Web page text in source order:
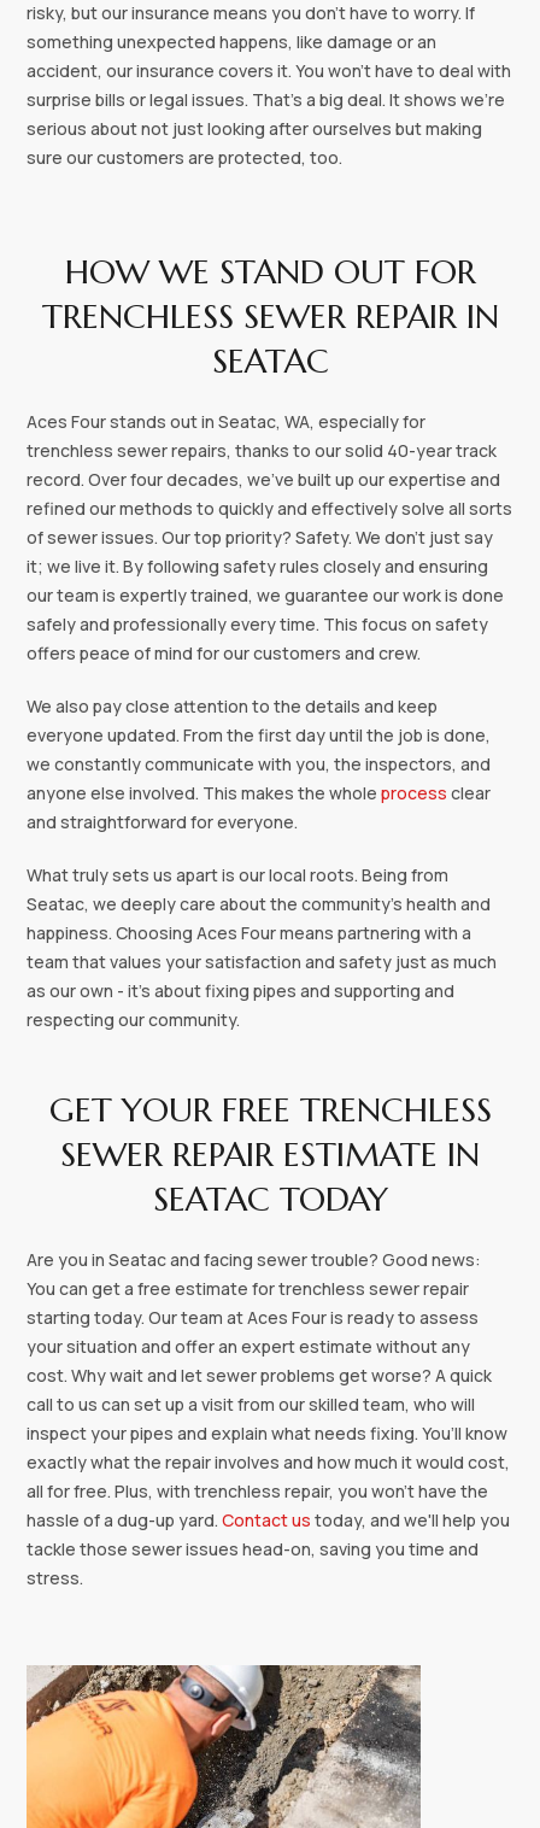
risky, but our insurance means you don’t have to worry. If
something unexpected happens, like damage or an
accident, our insurance covers it. You won’t have to deal with
surprise bills or legal issues. That’s a big deal. It shows we’re
serious about not just looking after ourselves but making
sure our customers are protected, too.
HOW WE STAND OUT FOR
TRENCHLESS SEWER REPAIR IN
SEATAC
‍‍Aces Four stands out in Seatac, WA, especially for
trenchless sewer repairs, thanks to our solid 40-year track
record. Over four decades, we've built up our expertise and
refined our methods to quickly and effectively solve all sorts
of sewer issues. Our top priority? Safety. We don’t just say
it; we live it. By following safety rules closely and ensuring
our team is expertly trained, we guarantee our work is done
safely and professionally every time. This focus on safety
offers peace of mind for our customers and crew.
We also pay close attention to the details and keep
everyone updated. From the first day until the job is done,
we constantly communicate with you, the inspectors, and
anyone else involved. This makes the wholeprocess clear
and straightforward for everyone.
What truly sets us apart is our local roots. Being from
Seatac, we deeply care about the community's health and
happiness. Choosing Aces Four means partnering with a
team that values your satisfaction and safety just as much
as our own - it's about fixing pipes and supporting and
respecting our community.
GET YOUR FREE TRENCHLESS
SEWER REPAIR ESTIMATE IN
SEATAC TODAY
Are you in Seatac and facing sewer trouble? Good news:
You can get a free estimate for trenchless sewer repair
starting today. Our team at Aces Four is ready to assess
your situation and offer an expert estimate without any
cost. Why wait and let sewer problems get worse? A quick
call to us can set up a visit from our skilled team, who will
inspect your pipes and explain what needs fixing. You’ll know
exactly what the repair involves and how much it would cost,
all for free. Plus, with trenchless repair, you won't have the
hassle of a dug-up yard.Contact us today, and we'll help you
tackle those sewer issues head-on, saving you time and
stress.